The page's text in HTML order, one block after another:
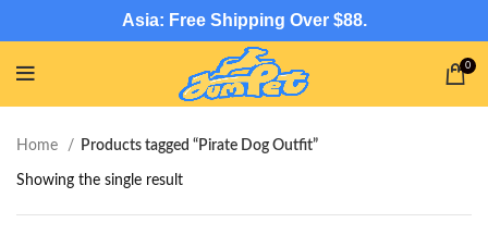
Asia: Free Shipping Over $88.
0
Home Products tagged “Pirate Dog Outfit”
Showing the single result